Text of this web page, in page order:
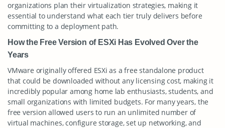
organizations plan their virtualization strategies, making it
essential to understand what each tier truly delivers before
committing to a deployment path.
How the Free Version of ESXi Has Evolved Over the
Years
VMware originally offered ESXi as a free standalone product
that could be downloaded without any licensing cost, making it
incredibly popular among home lab enthusiasts, students, and
small organizations with limited budgets. For many years, the
free version allowed users to run an unlimited number of
virtual machines, configure storage, set up networking, and